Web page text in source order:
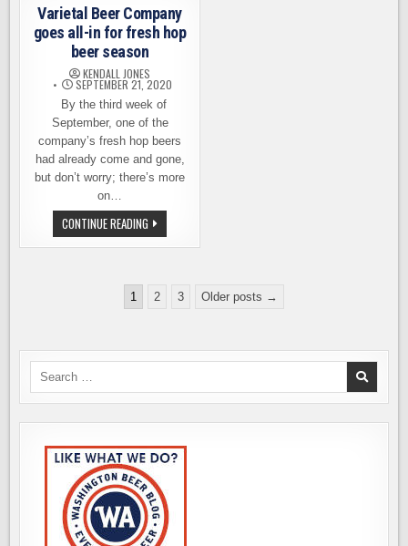
17TH
Varietal Beer Company
goes all-in for fresh hop
beer season
KENDALL JONES
SEPTEMBER 21, 2020
By the third week of
September, one of the
company’s fresh hop beers
had already come and gone,
but don’t worry; there’s more
on…
CONTINUE READING VARIETAL
BEER
COMPANY
FOR
FRESH
1 2 3 Older posts →
Search